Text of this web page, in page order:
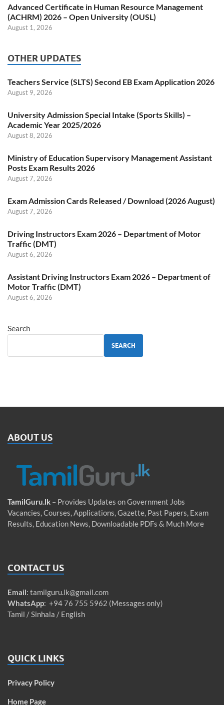
Advanced Certificate in Human Resource Management
(ACHRM) 2026 – Open University (OUSL)
August 1, 2026
OTHER UPDATES
Teachers Service (SLTS) Second EB Exam Application 2026
August 9, 2026
University Admission Special Intake (Sports Skills) –
Academic Year 2025/2026
August 8, 2026
Ministry of Education Supervisory Management Assistant
Posts Exam Results 2026
August 7, 2026
Exam Admission Cards Released / Download (2026 August)
August 7, 2026
Driving Instructors Exam 2026 – Department of Motor
Traffic (DMT)
August 6, 2026
Assistant Driving Instructors Exam 2026 – Department of
Motor Traffic (DMT)
August 6, 2026
Search
SEARCH
ABOUT US
TamilGuru.lk – Provides Updates on Government Jobs
Vacancies, Courses, Applications, Gazette, Past Papers, Exam
Results, Education News, Downloadable PDFs & Much More
CONTACT US
Email: tamilguru.lk@gmail.com
WhatsApp: +94 76 755 5962 (Messages only)
Tamil / Sinhala / English
QUICK LINKS
Privacy Policy
Home Page